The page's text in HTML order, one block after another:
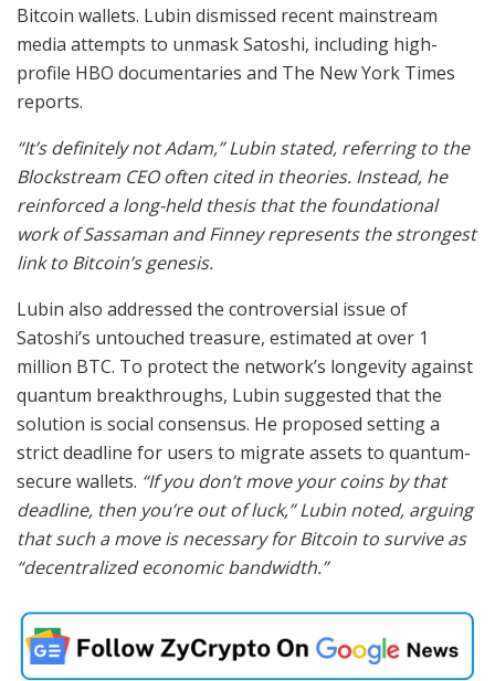
Bitcoin wallets. Lubin dismissed recent mainstream
media attempts to unmask Satoshi, including high-
profile HBO documentaries and The New York Times
reports.
“It’s definitely not Adam,” Lubin stated, referring to the
Blockstream CEO often cited in theories. Instead, he
reinforced a long-held thesis that the foundational
work of Sassaman and Finney represents the strongest
link to Bitcoin’s genesis.
Lubin also addressed the controversial issue of
Satoshi’s untouched treasure, estimated at over 1
million BTC. To protect the network’s longevity against
quantum breakthroughs, Lubin suggested that the
solution is social consensus. He proposed setting a
strict deadline for users to migrate assets to quantum-
secure wallets. “If you don’t move your coins by that
deadline, then you’re out of luck,” Lubin noted, arguing
that such a move is necessary for Bitcoin to survive as
“decentralized economic bandwidth.”